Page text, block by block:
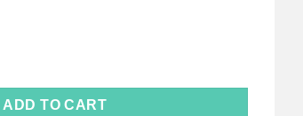
Container with Rotor Lid 8970 : 2 Gallon
ADD TO CART